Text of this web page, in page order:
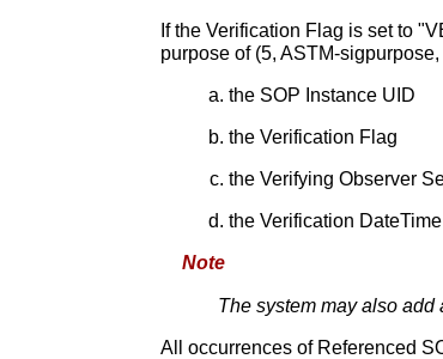
If the Verification Flag is set to
purpose of (5, ASTM-
the SOP Instance UID
the Verification Flag
the Verifying Observer
the Verification DateTime
Note
The system may also add
All occurrences of Referenced